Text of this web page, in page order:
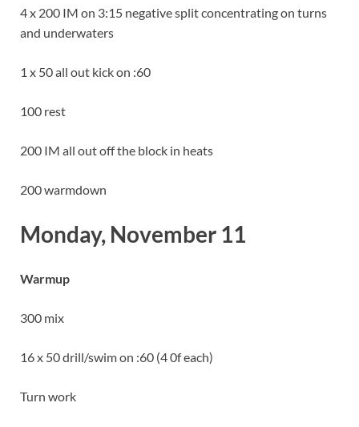
4 x 200 IM on 3:15 negative split concentrating on turns
and underwaters
1 x 50 all out kick on :60
100 rest
200 IM all out off the block in heats
200 warmdown
Monday, November 11
Warmup
300 mix
16 x 50 drill/swim on :60 (4 0f each)
Turn work